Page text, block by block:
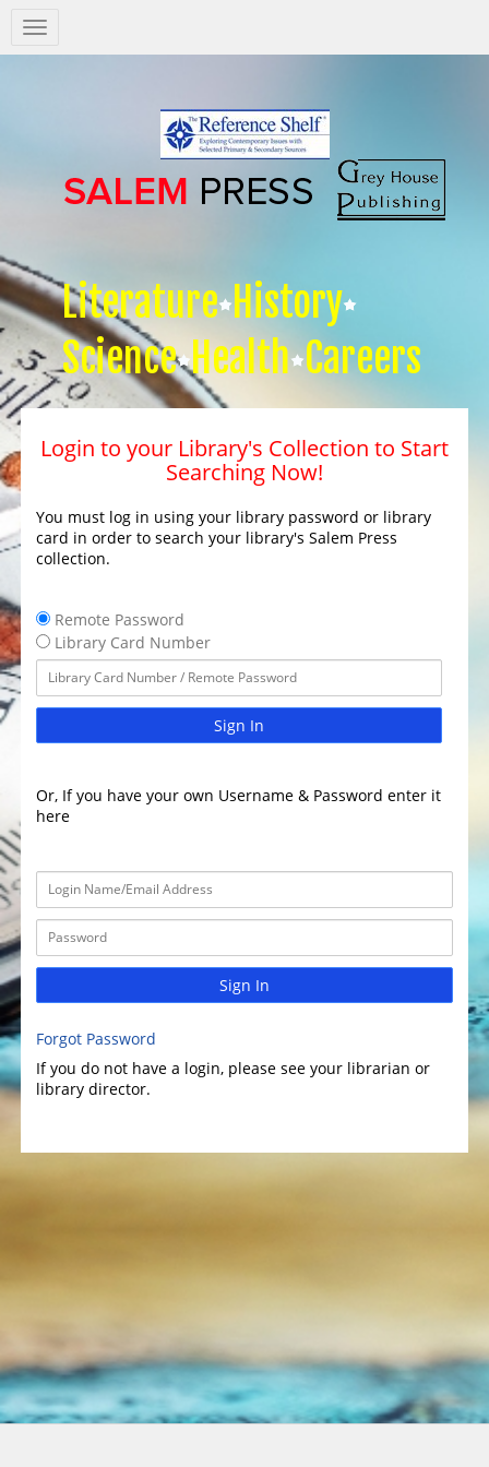
Salem
Press
Literature History
Science Health Careers
Login to your Library's Collection to Start
Searching Now!
You must log in using your library password or library
card in order to search your library's Salem Press
collection.
Remote Password
Library Card Number
Sign In
Or, If you have your own Username & Password enter it
here
Sign In
Forgot Password
If you do not have a login, please see your librarian or
library director.